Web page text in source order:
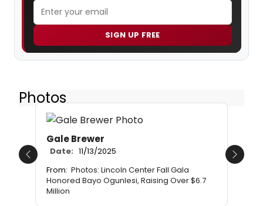
SIGN UP FREE
Photos
Gale Brewer
Date: 11/13/2025
From: Photos: Lincoln Center Fall Gala
Honored Bayo Ogunlesi, Raising Over $6.7
Million
Previous Next